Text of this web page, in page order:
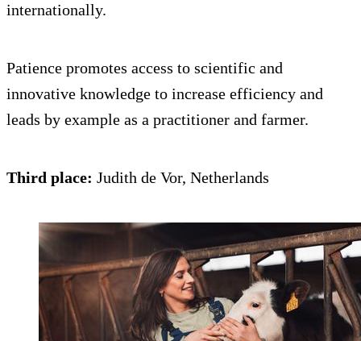
internationally.
Patience promotes access to scientific and
innovative knowledge to increase efficiency and
leads by example as a practitioner and farmer.
Third place: Judith de Vor, Netherlands